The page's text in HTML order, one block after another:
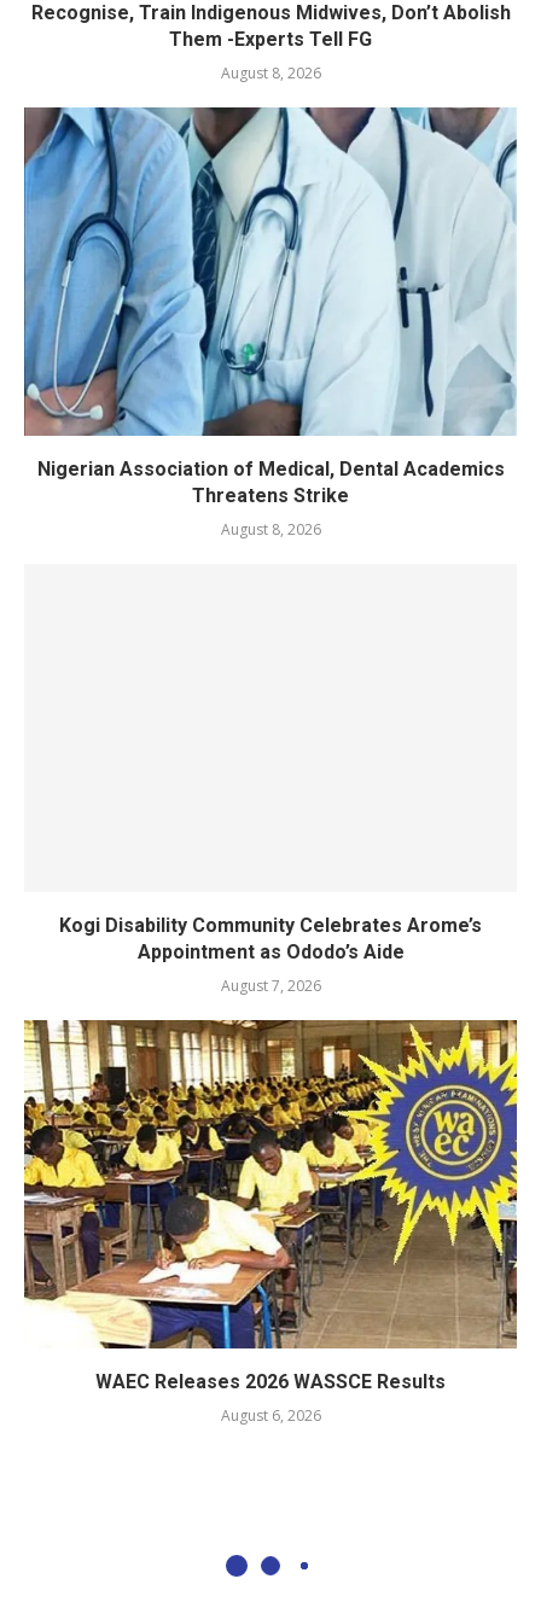
Recognise, Train Indigenous Midwives, Don’t Abolish
Them -Experts Tell FG
August 8, 2026
Nigerian Association of Medical, Dental Academics
Threatens Strike
August 8, 2026
Kogi Disability Community Celebrates Arome’s
Appointment as Ododo’s Aide
August 7, 2026
WAEC Releases 2026 WASSCE Results
August 6, 2026